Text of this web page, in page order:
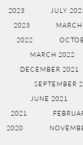
2023
JULY
2023
2022
MARCH 2022
DECEMBER 2021
SEPTEMBER
JUNE 2021
2021
2020